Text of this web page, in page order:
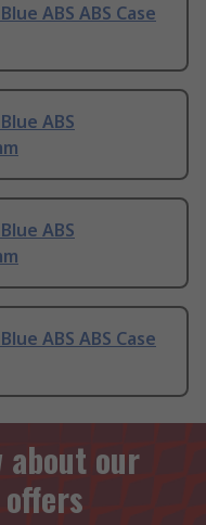
ABS ABS Case
ABS
ABS
ABS ABS Case
our